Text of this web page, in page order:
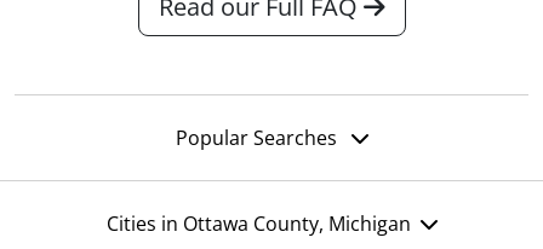
Read our Full FAQ
Popular Searches
Cities in Ottawa County, Michigan